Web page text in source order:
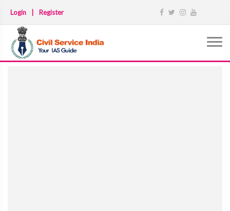
Login Register